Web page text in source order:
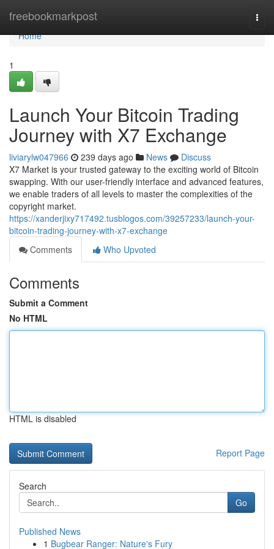
freebookmarkpost
Home
Home
1
Launch Your Bitcoin Trading
Journey with X7 Exchange
liviarylw047966 239 days ago News
Discuss
X7 Market is your trusted gateway to the exciting world of Bitcoin
swapping. With our user-friendly interface and advanced features,
we enable traders of all levels to master the complexities of the
copyright market.
https://xanderjixy717492.tusblogos.com/39257233/launch-your-
bitcoin-trading-journey-with-x7-exchange
Comments
Who Upvoted
Comments
Submit a Comment
No HTML
HTML is disabled
Report Page
Search
Go
Published News
1 Bugbear Ranger: Nature's Fury